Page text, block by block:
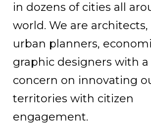
in dozens of cities all
world. We are
urban planners,
graphic designers with a
concern on innovating
territories with citizen
engagement.